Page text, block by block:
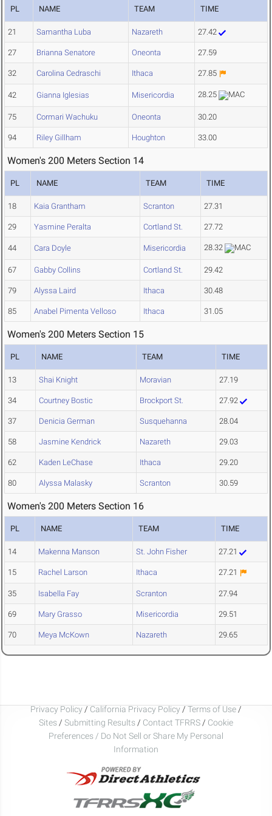
PL NAME TEAM TIME
21 Samantha Luba Nazareth 27.42
27 Brianna Senatore Oneonta 27.59
32 Carolina Cedraschi Ithaca 27.85
42 Gianna Iglesias Misericordia 28.25
75 Cormari Wachuku Oneonta 30.20
94 Riley Gillham Houghton 33.00
Women's 200 Meters Section 14
PL NAME TEAM TIME
18 Kaia Grantham Scranton 27.31
29 Yasmine Peralta Cortland St. 27.72
44 Cara Doyle Misericordia 28.32
67 Gabby Collins Cortland St. 29.42
79 Alyssa Laird Ithaca 30.48
85 Anabel Pimenta Velloso Ithaca 31.05
Women's 200 Meters Section 15
PL NAME TEAM TIME
13 Shai Knight Moravian 27.19
34 Courtney Bostic Brockport St. 27.92
37 Denicia German Susquehanna 28.04
58 Jasmine Kendrick Nazareth 29.03
62 Kaden LeChase Ithaca 29.20
80 Alyssa Malasky Scranton 30.59
Women's 200 Meters Section 16
PL NAME TEAM TIME
14 Makenna Manson St. John Fisher 27.21
15 Rachel Larson Ithaca 27.21
35 Isabella Fay Scranton 27.94
69 Mary Grasso Misericordia 29.51
70 Meya McKown Nazareth 29.65
Privacy Policy / California Privacy Policy / Terms of Use /
Sites / Submitting Results / Contact TFRRS / Cookie
Preferences / Do Not Sell or Share My Personal
Information